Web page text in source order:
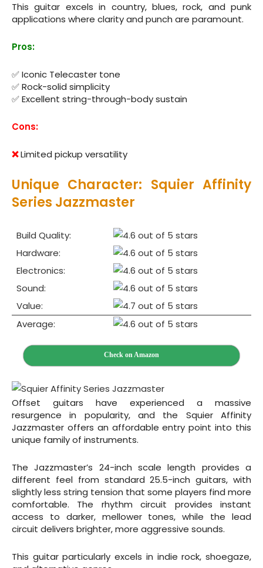
This guitar excels in country, blues, rock, and punk
applications where clarity and punch are paramount.
Pros:
✅ Iconic Telecaster tone
✅ Rock-solid simplicity
✅ Excellent string-through-body sustain
Cons:
❌Limited pickup versatility
Unique Character: Squier Affinity
Series Jazzmaster
Build Quality:
Hardware:
Electronics:
Sound:
Value:
Average:
Check on Amazon
Offset guitars have experienced a massive
resurgence in popularity, and the Squier Affinity
Jazzmaster offers an affordable entry point into this
unique family of instruments.
The Jazzmaster’s 24-inch scale length provides a
different feel from standard 25.5-inch guitars, with
slightly less string tension that some players find more
comfortable. The rhythm circuit provides instant
access to darker, mellower tones, while the lead
circuit delivers brighter, more aggressive sounds.
This guitar particularly excels in indie rock, shoegaze,